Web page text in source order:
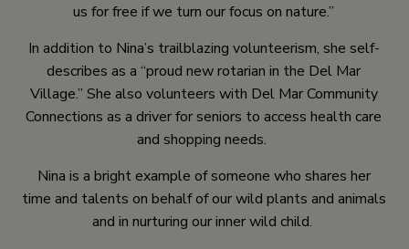
us for free if we turn our focus on nature.”
In addition to Nina’s trailblazing volunteerism, she self-
describes as a “proud new rotarian in the Del Mar
Village.” She also volunteers with Del Mar Community
Connections as a driver for seniors to access health care
and shopping needs.
Nina is a bright example of someone who shares her
time and talents on behalf of our wild plants and animals
and in nurturing our inner wild child.